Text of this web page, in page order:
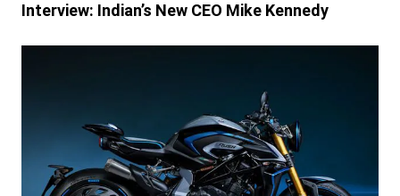
Interview: Indian’s New CEO Mike Kennedy